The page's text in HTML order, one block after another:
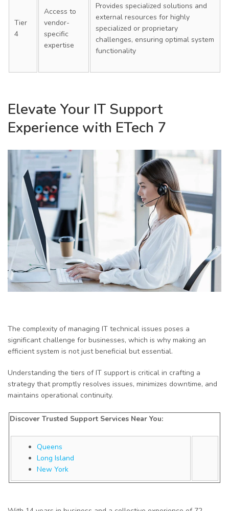
Tier
4
Access to
vendor-
specific
expertise
Provides specialized solutions and
external resources for highly
specialized or proprietary
challenges, ensuring optimal system
functionality
Elevate Your IT Support
Experience with ETech 7
The complexity of managing IT technical issues poses a
significant challenge for businesses, which is why making an
efficient system is not just beneficial but essential.
Understanding the tiers of IT support is critical in crafting a
strategy that promptly resolves issues, minimizes downtime, and
maintains operational continuity.
Discover Trusted Support Services Near You:
Queens
Long Island
New York